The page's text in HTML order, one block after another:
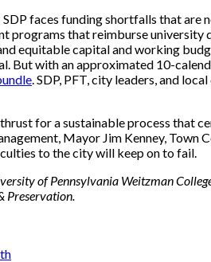
SDP faces funding shortfalls that are
programs that reimburse
capital and working
with an approximated 10-
. SDP, PFT, city leaders, and
for a sustainable process that
Mayor Jim Kenney,
to the city will keep on to fail.
of Pennsylvania Weitzman
Preservation.